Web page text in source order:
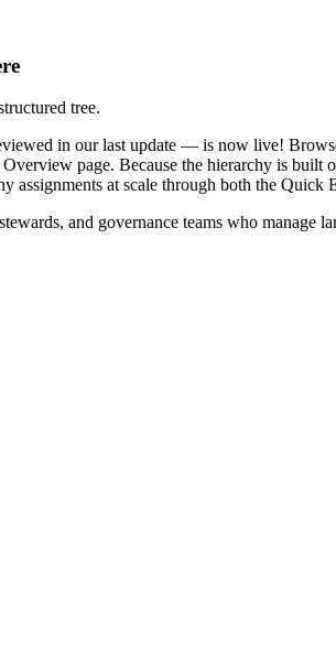
tree.
in our last update — is now live!
page. Because the hierarchy is
assignments at scale through both the Quick
and governance teams who manage